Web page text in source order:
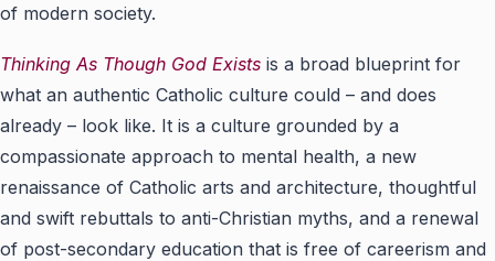
of modern society.
Thinking As Though God Exists is a broad blueprint for
what an authentic Catholic culture could – and does
already – look like. It is a culture grounded by a
compassionate approach to mental health, a new
renaissance of Catholic arts and architecture, thoughtful
and swift rebuttals to anti-Christian myths, and a renewal
of post-secondary education that is free of careerism and